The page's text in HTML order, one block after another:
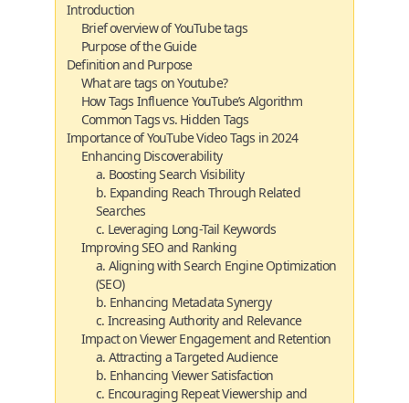
Introduction
Brief overview of YouTube tags
Purpose of the Guide
Definition and Purpose
What are tags on Youtube?
How Tags Influence YouTube’s Algorithm
Common Tags vs. Hidden Tags
Importance of YouTube Video Tags in 2024
Enhancing Discoverability
a. Boosting Search Visibility
b. Expanding Reach Through Related
Searches
c. Leveraging Long-Tail Keywords
Improving SEO and Ranking
a. Aligning with Search Engine Optimization
(SEO)
b. Enhancing Metadata Synergy
c. Increasing Authority and Relevance
Impact on Viewer Engagement and Retention
a. Attracting a Targeted Audience
b. Enhancing Viewer Satisfaction
c. Encouraging Repeat Viewership and